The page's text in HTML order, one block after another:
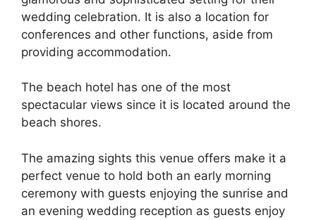
wedding celebration. It is also a location for
conferences and other functions, aside from
providing accommodation.
The beach hotel has one of the most
spectacular views since it is located around the
beach shores.
The amazing sights this venue offers make it a
perfect venue to hold both an early morning
ceremony with guests enjoying the sunrise and
an evening wedding reception as guests enjoy